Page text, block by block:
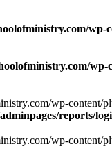
wp-
wp-content/
reports/
wp-content/